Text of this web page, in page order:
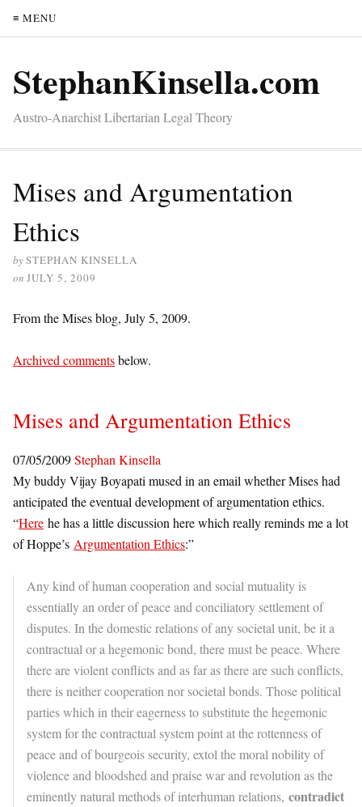
≡ MENU
StephanKinsella.com
Austro-Anarchist Libertarian Legal Theory
Mises and Argumentation
Ethics
bySTEPHAN KINSELLA
on JULY 5, 2009
From the Mises blog, July 5, 2009.
Archived commentsbelow.
Mises and Argumentation Ethics
07/05/2009Stephan Kinsella
My buddy Vijay Boyapati mused in an email whether Mises had
anticipated the eventual development of argumentation ethics.
“Here he has a little discussion here which really reminds me a lot
of Hoppe’s Argumentation Ethics:”
Any kind of human cooperation and social mutuality is
essentially an order of peace and conciliatory settlement of
disputes. In the domestic relations of any societal unit, be it a
contractual or a hegemonic bond, there must be peace. Where
there are violent conflicts and as far as there are such conflicts,
there is neither cooperation nor societal bonds. Those political
parties which in their eagerness to substitute the hegemonic
system for the contractual system point at the rottenness of
peace and of bourgeois security, extol the moral nobility of
violence and bloodshed and praise war and revolution as the
eminently natural methods of interhuman relations, contradict